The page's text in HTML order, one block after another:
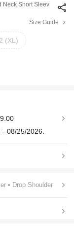
Neck Short Sleev
Size Guide
(XL)
08/25/2026.
• Drop Shoulder